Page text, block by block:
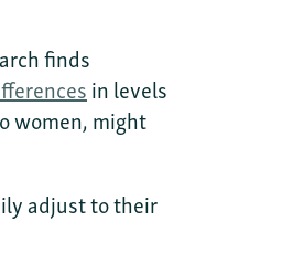
finds
in levels
women, might
adjust to their